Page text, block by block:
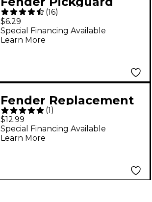
Screws (16)
$6.29
Special Financing Available
Learn More
Fender Replacement
Strat Jack Ferrule
(1 )
$12.99
Special Financing Available
Learn More